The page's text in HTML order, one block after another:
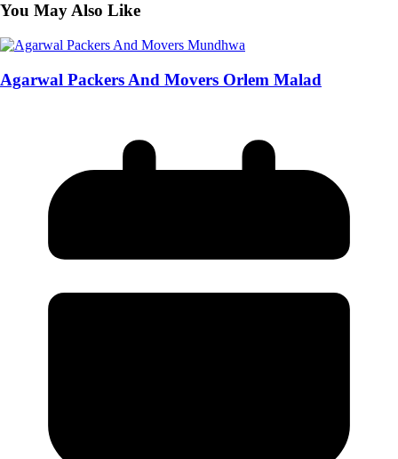
You May Also Like
Agarwal Packers And Movers Orlem Malad